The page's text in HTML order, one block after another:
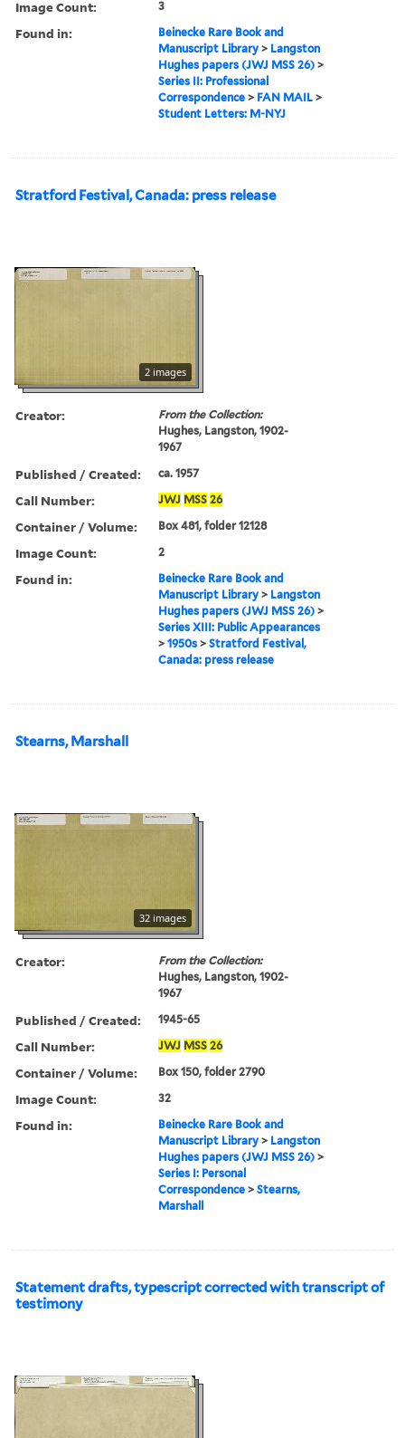
Image Count: 3
Found in:
Beinecke Rare Book and
Manuscript Library > Langston
Hughes papers (JWJ MSS 26) >
Series II: Professional
Correspondence > FAN MAIL >
Student Letters: M-NYJ
Stratford Festival, Canada: press release
2 images
Creator:
From the Collection:
Hughes, Langston, 1902-
1967
Published / Created: ca. 1957
Call Number: JWJ MSS 26
Container / Volume: Box 481, folder 12128
Image Count: 2
Found in:
Beinecke Rare Book and
Manuscript Library > Langston
Hughes papers (JWJ MSS 26) >
Series XIII: Public Appearances
>1950s >Stratford Festival,
Canada: press release
Stearns, Marshall
32 images
Creator:
From the Collection:
Hughes, Langston, 1902-
1967
Published / Created: 1945-65
Call Number: JWJ MSS 26
Container / Volume: Box 150, folder 2790
Image Count: 32
Found in:
Beinecke Rare Book and
Manuscript Library > Langston
Hughes papers (JWJ MSS 26) >
Series I: Personal
Correspondence >Stearns,
Marshall
Statement drafts, typescript corrected with transcript of
testimony